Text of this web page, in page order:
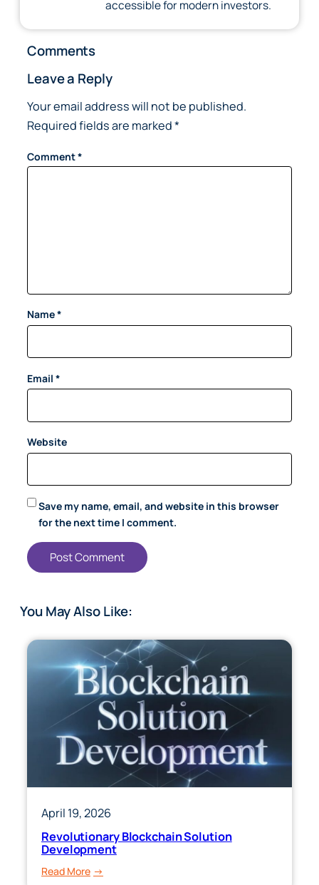
accessible for modern investors.
Comments
Leave a Reply
Your email address will not be published.
Required fields are marked*
Comment*
Name*
Email *
Website
Save my name, email, and website in this browser
for the next time I comment.
You May Also Like:
April 19, 2026
Revolutionary Blockchain Solution
Development
Read More: